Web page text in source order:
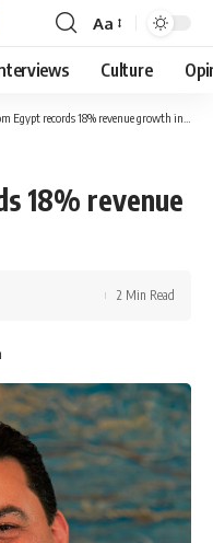
Font
Resizer
Aa
Culture
Egypt records 18% revenue growth in 9M 2020
18% revenue
2 Min Read